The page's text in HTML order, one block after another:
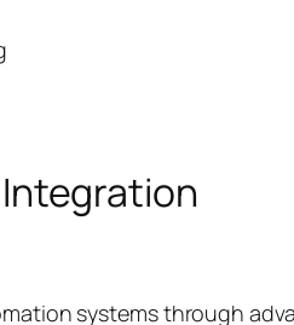
systems through